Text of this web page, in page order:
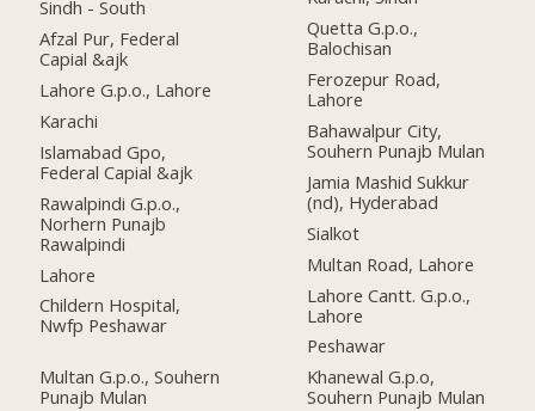
Sindh - South
Afzal Pur, Federal
Capial &ajk
Lahore G.p.o., Lahore
Karachi
Islamabad Gpo,
Federal Capial &ajk
Rawalpindi G.p.o.,
Norhern Punajb
Rawalpindi
Lahore
Childern Hospital,
Nwfp Peshawar
Multan G.p.o., Souhern
Punajb Mulan
Quetta G.p.o.,
Balochisan
Ferozepur Road,
Lahore
Bahawalpur City,
Souhern Punajb Mulan
Jamia Mashid Sukkur
(nd), Hyderabad
Sialkot
Multan Road, Lahore
Lahore Cantt. G.p.o.,
Lahore
Peshawar
Khanewal G.p.o,
Souhern Punajb Mulan